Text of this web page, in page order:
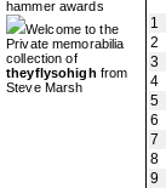
hammer awards
Welcome to the
Private memorabilia
collection of
theyflysohigh from
Steve Marsh
1
2
3
4
5
6
7
8
9